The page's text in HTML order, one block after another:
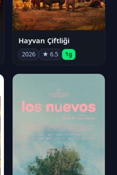
Hayvan Çiftliği
2026 ★ 6.5 1g